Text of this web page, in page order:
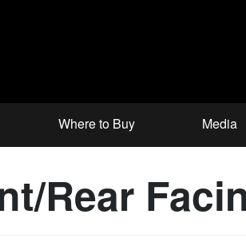
Where to Buy Media
Rear